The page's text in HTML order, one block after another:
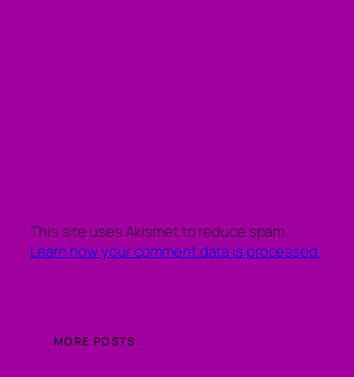
This site uses Akismet to reduce spam.
Learn how your comment data is processed.
MORE POSTS